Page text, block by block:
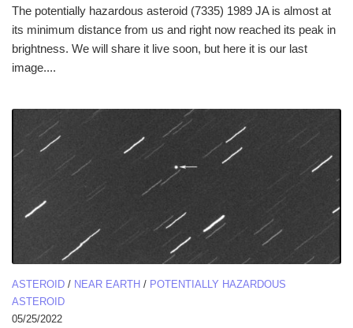
The potentially hazardous asteroid (7335) 1989 JA is almost at
its minimum distance from us and right now reached its peak in
brightness. We will share it live soon, but here it is our last
image....
ASTEROID / NEAR EARTH / POTENTIALLY HAZARDOUS
ASTEROID
05/25/2022